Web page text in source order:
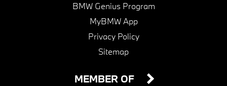
BMW Genius Program
MyBMW App
Privacy Policy
Sitemap
MEMBER OF